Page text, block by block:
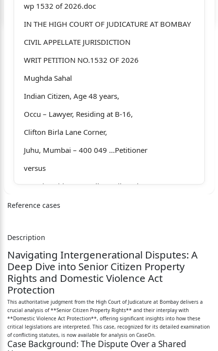
wp 1532 of 2026.doc
IN THE HIGH COURT OF JUDICATURE AT BOMBAY
CIVIL APPELLATE JURISDICTION
WRIT PETITION NO.1532 OF 2026
Mughda Sahal
Indian Citizen, Age 48 years,
Occu – Lawyer, Residing at B-16,
Clifton Birla Lane Corner,
Juhu, Mumbai – 400 049 ...Petitioner
versus
1.Senior Citizen Appellate Tribunal,
having official Address at,
Administrative Building, Government
Colony, Bandra (East), Mumbai – 400 051
2.Kiran Sanu,
Foreign National,
Age _____, Occu ______
Residing at 2/8-12, Welsley Street,
Telopea, Synney, NSW 2117 … Respondents
Reference cases
Description
Navigating Intergenerational Disputes: A
Deep Dive into Senior Citizen Property
Rights and Domestic Violence Act
Protection
This authoritative judgment from the High Court of Judicature at Bombay delivers a
crucial analysis of **Senior Citizen Property Rights** and their interplay with
**Domestic Violence Act Protection**, offering significant insights into how these
critical legislations are interpreted. This case, recognized for its detailed examination
of conflicting statutes, is now available for analysis on CaseOn.
Case Background: The Dispute Over a Shared